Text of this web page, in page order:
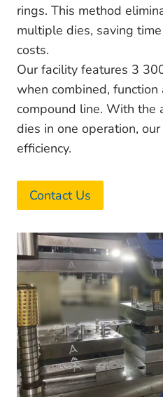
rings. This method
multiple dies, saving
costs.
Our facility features 3
when combined,
compound line. With the
dies in one operation,
efficiency.
Contact Us